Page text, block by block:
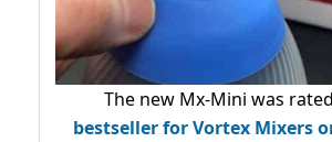
The new Mx-Mini was
bestsellerfor Vortex Mixers